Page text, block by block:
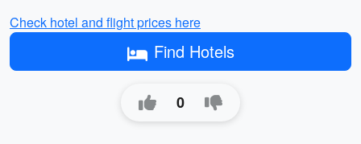
Check hotel and flight prices here
Find Hotels
0